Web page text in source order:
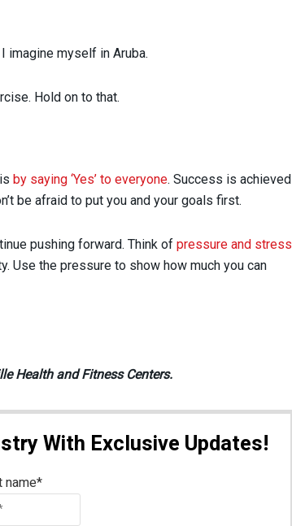
imagine myself in Aruba.
Hold on to that.
by saying ‘Yes’ to everyone. Success is achieved
be afraid to put you and your goals first.
pushing forward. Think of pressure and stress
Use the pressure to show how much you can
Health and Fitness Centers.
With Exclusive Updates!
name*